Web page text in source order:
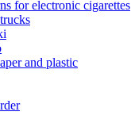
for electronic cigarettes
and plastic